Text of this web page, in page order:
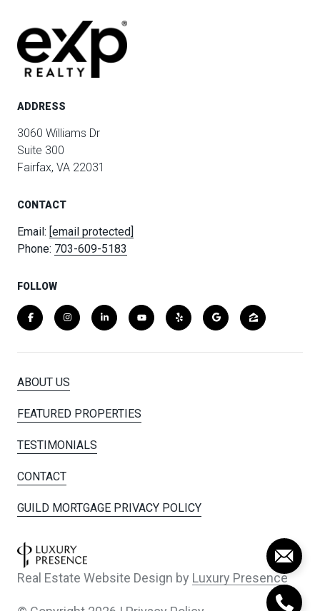
ADDRESS
3060 Williams Dr
Suite 300
Fairfax, VA 22031
CONTACT
Email: [email protected]
Phone: 703-609-5183
FOLLOW
ABOUT US
FEATURED PROPERTIES
TESTIMONIALS
CONTACT
GUILD MORTGAGE PRIVACY POLICY
Real Estate Website Design by Luxury Presence